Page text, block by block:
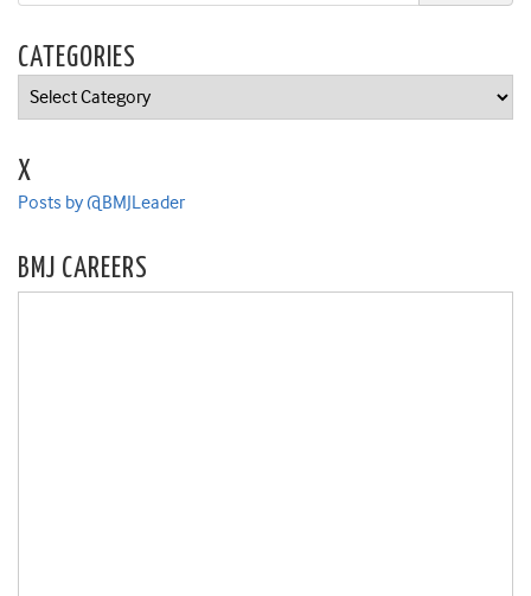
CATEGORIES
Categories
X
Posts by @BMJLeader
BMJ CAREERS